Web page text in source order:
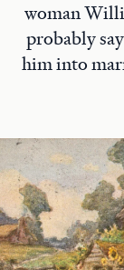
woman
probably
him into